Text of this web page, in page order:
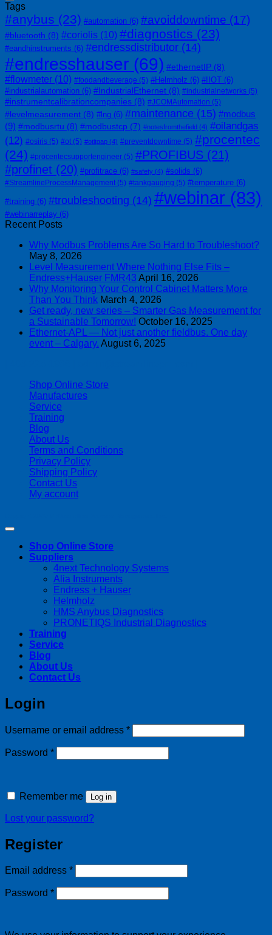
Tags
#anybus (23) #automation (6) #avoiddowntime (17)
#bluetooth (8) #coriolis (10) #diagnostics (23)
#eandhinstruments (6) #endressdistributor (14)
#endresshauser (69) #ethernetIP (8)
#flowmeter (10) #foodandbeverage (5) #Helmholz (6) #IIOT (6)
#industrialautomation (6) #IndustrialEthernet (8) #industrialnetworks (5)
#instrumentcalibrationcompanies (8) #JCOMAutomation (5)
#levelmeasurement (8) #lng (6) #maintenance (15) #modbus
(9) #modbusrtu (8) #modbustcp (7) #notesfromthefield (4) #oilandgas
(12) #osiris (5) #ot (5) #otitgap (4) #preventdowntime (5) #procentec
(24) #procentecsupportengineer (5) #PROFIBUS (21)
#profinet (20) #profitrace (6) #safety (4) #solids (6)
#StreamlineProcessManagement (5) #tankgauging (5) #temperature (6)
#training (6) #troubleshooting (14) #webinar (83)
#webinarreplay (6)
Recent Posts
Why Modbus Problems Are So Hard to Troubleshoot?
May 8, 2026
Level Measurement Where Nothing Else Fits –
Endress+Hauser FMR43 April 16, 2026
Why Monitoring Your Control Cabinet Matters More
Than You Think March 4, 2026
Get ready, new series – Smarter Gas Measurement for
a Sustainable Tomorrow! October 16, 2025
Ethernet-APL — Not just another fieldbus. One day
event – Calgary. August 6, 2025
Shop Online Store
Manufactures
Service
Training
Blog
About Us
Terms and Conditions
Privacy Policy
Shipping Policy
Contact Us
My account
Shop Online Store
Suppliers
4next Technology Systems
Alia Instruments
Endress + Hauser
Helmholz
HMS Anybus Diagnostics
PRONETIQS Industrial Diagnostics
Training
Service
Blog
About Us
Contact Us
Login
Username or email address *Required
Password *Required
Remember me Log in
Lost your password?
Register
Email address *Required
Password *Required